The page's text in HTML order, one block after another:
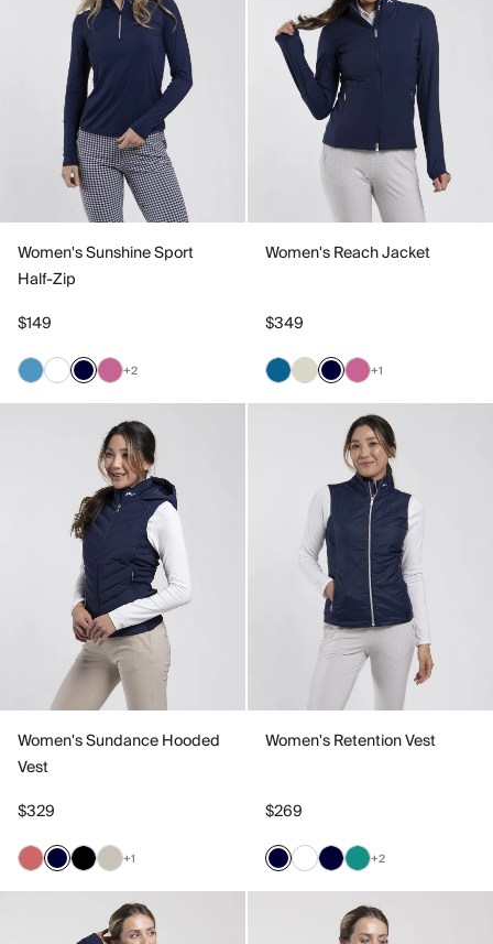
Women's Sunshine Sport
Half-Zip
$149
+2
Women's Reach Jacket
$349
+1
Women's Sundance Hooded
Vest
$329
+1
Women's Retention Vest
$269
+2